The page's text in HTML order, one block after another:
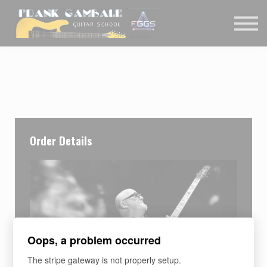
COURSES
CONTACT
MEMBER LOGIN
Order Details
Oops, a problem occurred
The stripe gateway is not properly setup.